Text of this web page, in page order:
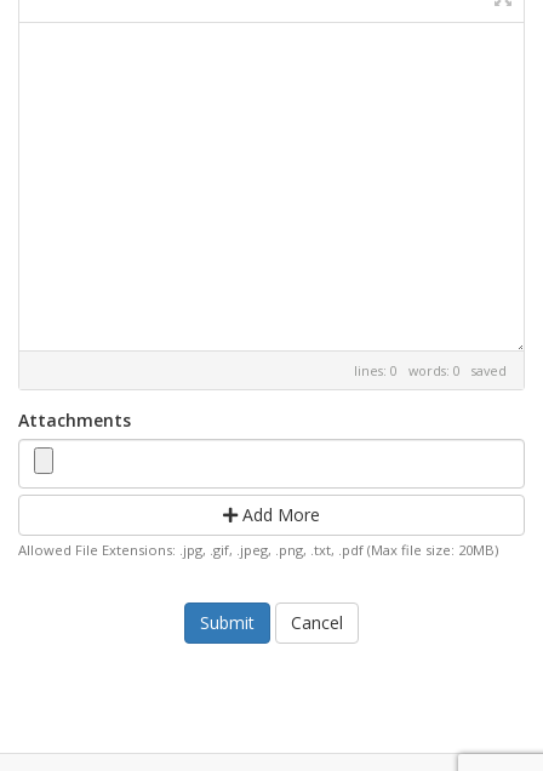
lines: 0 words: 0 saved
Attachments
Add More
Allowed File Extensions: .jpg, .gif, .jpeg, .png, .txt, .pdf (Max file size: 20MB)
Cancel